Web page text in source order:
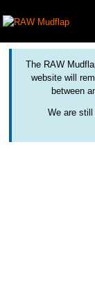
RAW
The RAW
website will
between
We are